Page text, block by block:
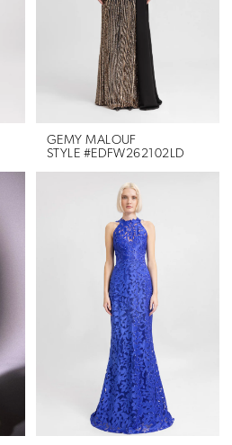
GEMY MALOUF
STYLE #EDFW262102LD